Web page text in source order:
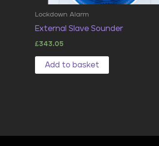
Lockdown Alarm
External Slave Sounder
£343.05
Add to basket